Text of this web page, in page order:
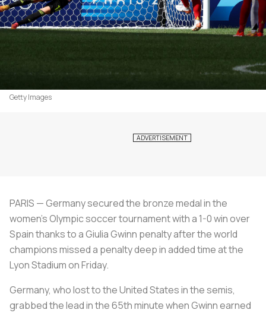
Getty Images
PARIS — Germany secured the bronze medal in the
women's Olympic soccer tournament with a 1-0 win over
Spain thanks to a Giulia Gwinn penalty after the world
champions missed a penalty deep in added time at the
Lyon Stadium on Friday.
Germany, who lost to the United States in the semis,
grabbed the lead in the 65th minute when Gwinn earned